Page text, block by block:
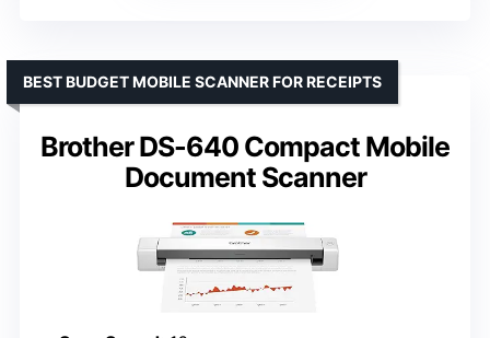
Brother DS-640 Compact Mobile
Document Scanner
BEST BUDGET MOBILE SCANNER FOR RECEIPTS